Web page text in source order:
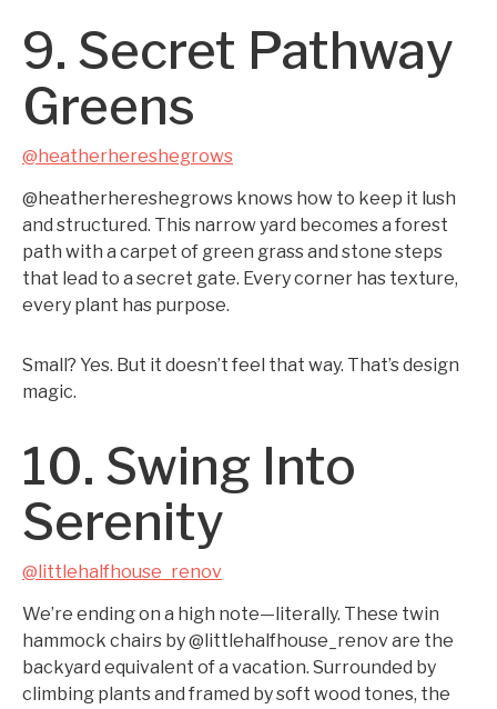
9. Secret Pathway
Greens
@heatherhereshegrows
@heatherhereshegrows knows how to keep it lush
and structured. This narrow yard becomes a forest
path with a carpet of green grass and stone steps
that lead to a secret gate. Every corner has texture,
every plant has purpose.
Small? Yes. But it doesn’t feel that way. That’s design
magic.
10. Swing Into
Serenity
@littlehalfhouse_renov
We’re ending on a high note—literally. These twin
hammock chairs by @littlehalfhouse_renov are the
backyard equivalent of a vacation. Surrounded by
climbing plants and framed by soft wood tones, the